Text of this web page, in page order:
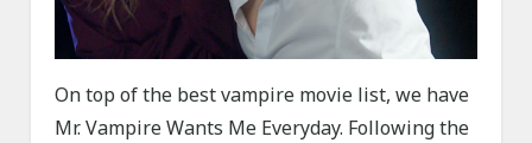
On top of the best vampire movie list, we have
Mr. Vampire Wants Me Everyday. Following the